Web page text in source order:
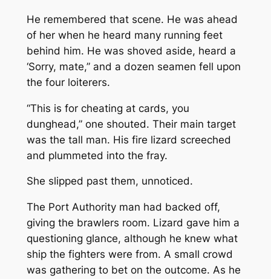
He remembered that scene. He was ahead
of her when he heard many running feet
behind him. He was shoved aside, heard a
‘Sorry, mate,” and a dozen seamen fell upon
the four loiterers.
“This is for cheating at cards, you
dunghead,” one shouted. Their main target
was the tall man. His fire lizard screeched
and plummeted into the fray.
She slipped past them, unnoticed.
The Port Authority man had backed off,
giving the brawlers room. Lizard gave him a
questioning glance, although he knew what
ship the fighters were from. A small crowd
was gathering to bet on the outcome. As he